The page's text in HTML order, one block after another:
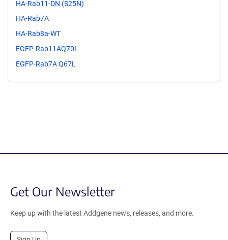
HA-Rab11-DN (S25N)
HA-Rab7A
HA-Rab8a-WT
EGFP-Rab11AQ70L
EGFP-Rab7A Q67L
Get Our Newsletter
Keep up with the latest Addgene news, releases, and more.